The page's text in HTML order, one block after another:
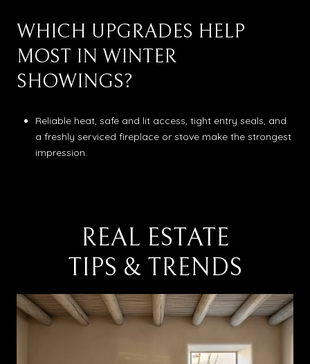
WHICH UPGRADES HELP
MOST IN WINTER
SHOWINGS?
Reliable heat, safe and lit access, tight entry seals, and
a freshly serviced fireplace or stove make the strongest
impression.
REAL ESTATE
TIPS & TRENDS